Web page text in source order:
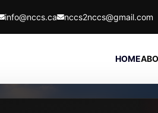
info@nccs.ca nccs2nccs@gmail.com
HOME